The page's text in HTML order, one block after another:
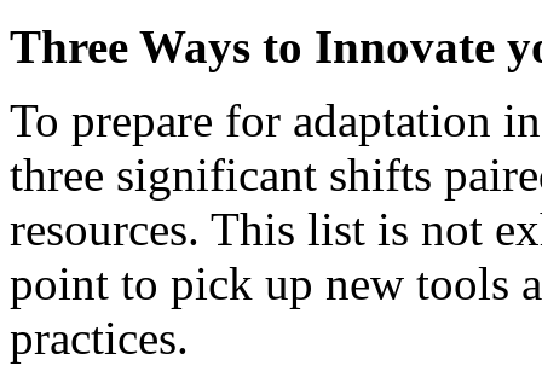
Three Ways to Innovate
To prepare for adaptation
three significant shifts
resources. This list is not
point to pick up new tools
practices.